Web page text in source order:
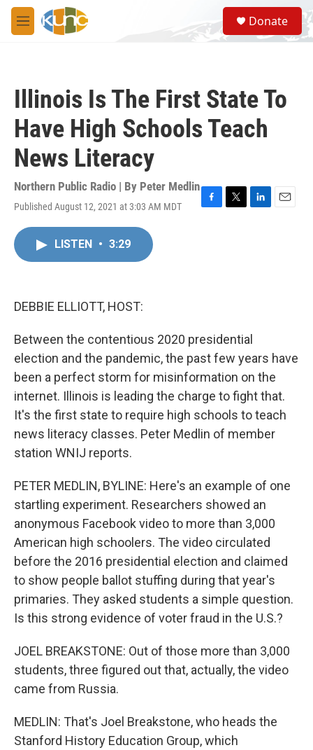
Skip to main content
M
e
S
e
a
Donate
Illinois Is The First State To
Have High Schools Teach
News Literacy
Northern Public Radio | By Peter Medlin
Published August 12, 2021 at 3:03 AM MDT
F
T
L
E
LISTEN • 3:29
DEBBIE ELLIOTT, HOST:
Between the contentious 2020 presidential
election and the pandemic, the past few years have
been a perfect storm for misinformation on the
internet. Illinois is leading the charge to fight that.
It's the first state to require high schools to teach
news literacy classes. Peter Medlin of member
station WNIJ reports.
PETER MEDLIN, BYLINE: Here's an example of one
startling experiment. Researchers showed an
anonymous Facebook video to more than 3,000
American high schoolers. The video circulated
before the 2016 presidential election and claimed
to show people ballot stuffing during that year's
primaries. They asked students a simple question.
Is this strong evidence of voter fraud in the U.S.?
JOEL BREAKSTONE: Out of those more than 3,000
students, three figured out that, actually, the video
came from Russia.
MEDLIN: That's Joel Breakstone, who heads the
Stanford History Education Group, which